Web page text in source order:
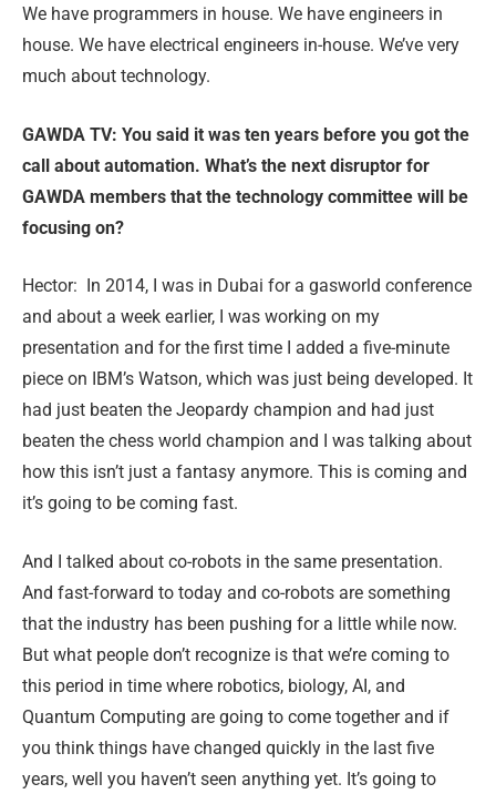
We have programmers in house. We have engineers in
house. We have electrical engineers in-house. We’ve very
much about technology.
GAWDA TV: You said it was ten years before you got the
call about automation. What’s the next disruptor for
GAWDA members that the technology committee will be
focusing on?
Hector:
In 2014, I was in Dubai for a gasworld conference
and about a week earlier, I was working on my
presentation and for the first time I added a five-minute
piece on IBM’s Watson, which was just being developed. It
had just beaten the Jeopardy champion and had just
beaten the chess world champion and I was talking about
how this isn’t just a fantasy anymore. This is coming and
it’s going to be coming fast.
And I talked about co-robots in the same presentation.
And fast-forward to today and co-robots are something
that the industry has been pushing for a little while now.
But what people don’t recognize is that we’re coming to
this period in time where robotics, biology, AI, and
Quantum Computing are going to come together and if
you think things have changed quickly in the last five
years, well you haven’t seen anything yet. It’s going to